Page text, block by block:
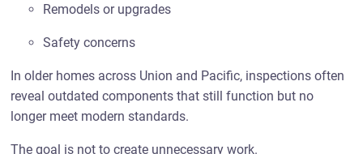
Remodels or upgrades
Safety concerns
In older homes across Union and Pacific, inspections often
reveal outdated components that still function but no
longer meet modern standards.
The goal is not to create unnecessary work.